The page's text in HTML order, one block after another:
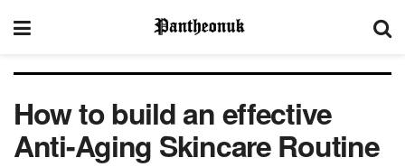
How to build an effective
Anti-Aging Skincare Routine